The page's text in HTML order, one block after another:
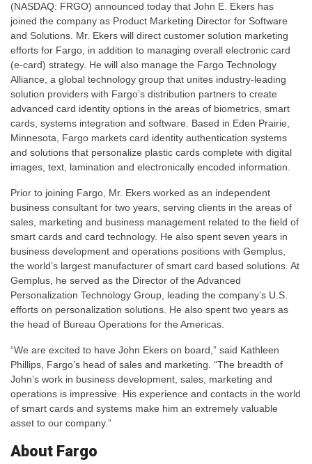
Membership
Bylaws and
Education
(NASDAQ: FRGO) announced today that John E. Ekers has
joined the company as Product Marketing Director for Software
and Solutions. Mr. Ekers will direct customer solution marketing
efforts for Fargo, in addition to managing overall electronic card
(e-card) strategy. He will also manage the Fargo Technology
Alliance, a global technology group that unites industry-leading
solution providers with Fargo’s distribution partners to create
advanced card identity options in the areas of biometrics, smart
cards, systems integration and software. Based in Eden Prairie,
Minnesota, Fargo markets card identity authentication systems
and solutions that personalize plastic cards complete with digital
images, text, lamination and electronically encoded information.
Prior to joining Fargo, Mr. Ekers worked as an independent
business consultant for two years, serving clients in the areas of
sales, marketing and business management related to the field of
smart cards and card technology. He also spent seven years in
business development and operations positions with Gemplus,
the world’s largest manufacturer of smart card based solutions. At
Gemplus, he served as the Director of the Advanced
Personalization Technology Group, leading the company’s U.S.
efforts on personalization solutions. He also spent two years as
the head of Bureau Operations for the Americas.
“We are excited to have John Ekers on board,” said Kathleen
Phillips, Fargo’s head of sales and marketing. “The breadth of
John’s work in business development, sales, marketing and
operations is impressive. His experience and contacts in the world
of smart cards and systems make him an extremely valuable
asset to our company.”
About Fargo